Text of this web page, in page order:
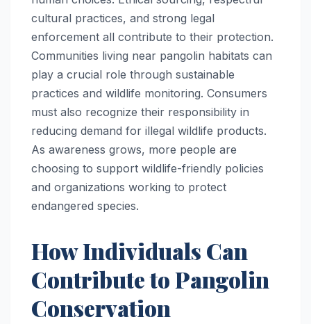
cultural practices, and strong legal
enforcement all contribute to their protection.
Communities living near pangolin habitats can
play a crucial role through sustainable
practices and wildlife monitoring. Consumers
must also recognize their responsibility in
reducing demand for illegal wildlife products.
As awareness grows, more people are
choosing to support wildlife-friendly policies
and organizations working to protect
endangered species.
How Individuals Can
Contribute to Pangolin
Conservation